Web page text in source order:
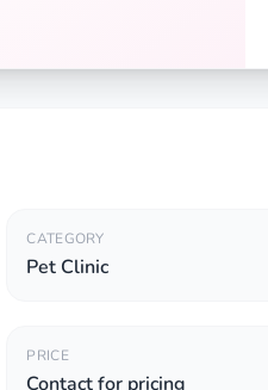
CATEGORY
Pet Clinic
PRICE
Contact for pricing